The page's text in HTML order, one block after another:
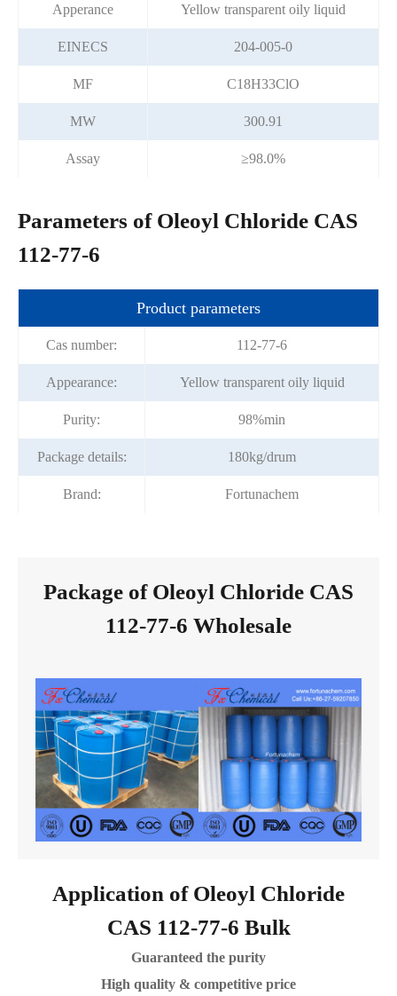
Apperance Yellow transparent oily liquid
EINECS 204-005-0
MF C18H33ClO
MW 300.91
Assay ≥98.0%
Parameters of Oleoyl Chloride CAS
112-77-6
Product parameters
Cas number: 112-77-6
Appearance: Yellow transparent oily liquid
Purity: 98%min
Package details: 180kg/drum
Brand: Fortunachem
Package of Oleoyl Chloride CAS
112-77-6 Wholesale
Application of Oleoyl Chloride
CAS 112-77-6 Bulk
Guaranteed the purity
High quality & competitive price